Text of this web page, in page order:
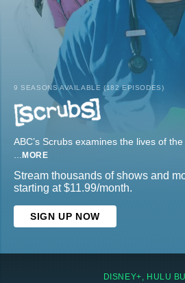
9 SEASONS AVAILABLE (182 EPISODES)
ABC’s Scrubs examines the lives of
... MORE
Stream thousands of shows and
starting at $11.99/month.
SIGN UP NOW
DISNEY+, HULU